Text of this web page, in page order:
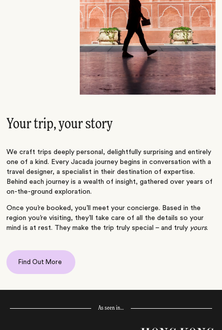
Your trip, your story
We craft trips deeply personal, delightfully surprising and entirely
one of a kind. Every Jacada journey begins in conversation with a
travel designer, a specialist in their destination of expertise.
Behind each journey is a wealth of insight, gathered over years of
on-the-ground exploration.
Once you’re booked, you’ll meet your concierge. Based in the
region you’re visiting, they’ll take care of all the details so your
mind is at rest. They make the trip truly special – and truly yours.
Find Out More
As seen in…